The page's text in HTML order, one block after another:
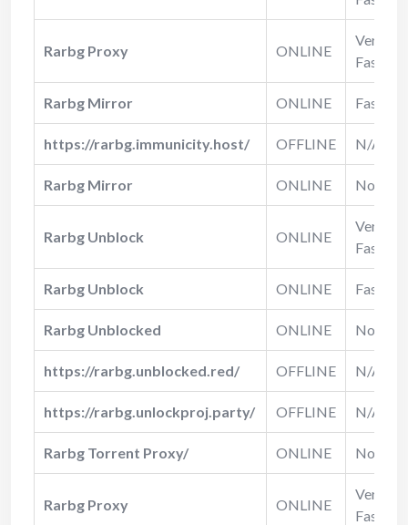
Rarbg Proxy ONLINE
Very
Fast
Rarbg Mirror ONLINE Fast
https://rarbg.immunicity.host/ OFFLINE N/A
Rarbg Mirror ONLINE Normal
Rarbg Unblock ONLINE
Very
Fast
Rarbg Unblock ONLINE Fast
Rarbg Unblocked ONLINE Normal
https://rarbg.unblocked.red/ OFFLINE N/A
https://rarbg.unlockproj.party/ OFFLINE N/A
Rarbg Torrent Proxy/ ONLINE Normal
Rarbg Proxy ONLINE
Very
Fast